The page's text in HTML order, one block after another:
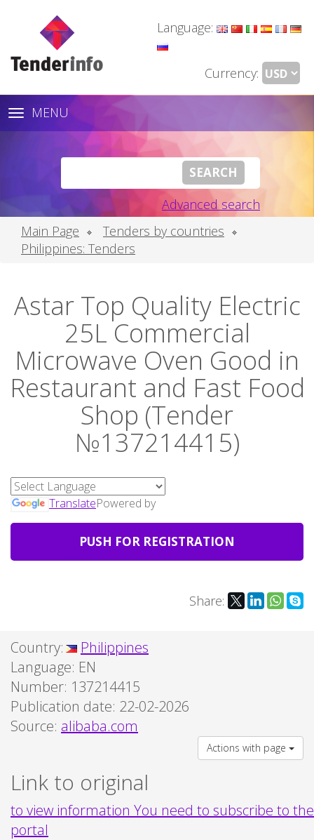
Language:
Currency:
Toggle
navigation
MENU
Advanced search
Main Page
Tenders by countries
Philippines: Tenders
Astar Top Quality Electric
25L Commercial
Microwave Oven Good in
Restaurant and Fast Food
Shop (Tender
№137214415)
Powered by
Translate
PUSH FOR REGISTRATION
Share:
Country:
Philippines
Language: EN
Number: 137214415
Publication date: 22-02-2026
Source: alibaba.com
Actions with page
Link to original
to view information You need to subscribe to the
portal